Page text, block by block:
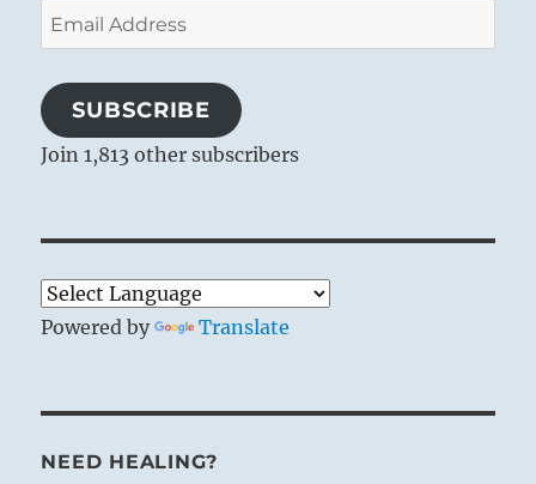
Email
Address
SUBSCRIBE
Join 1,813 other subscribers
Powered by Translate
NEED HEALING?